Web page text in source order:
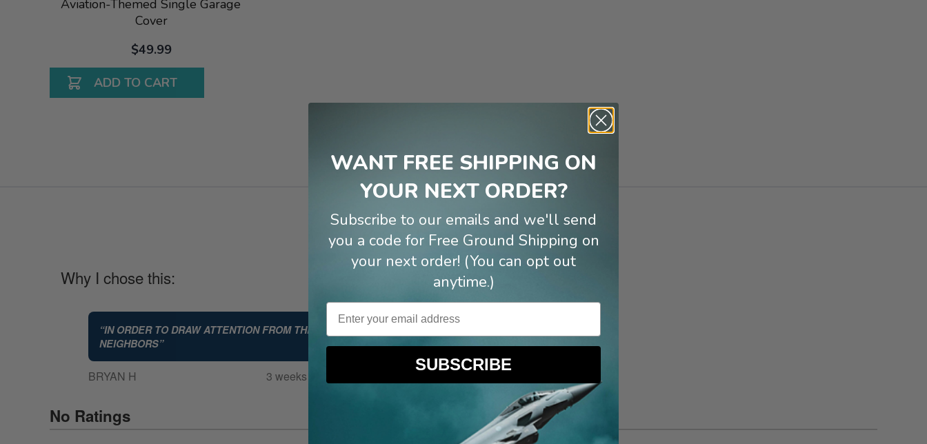
Aviation-Themed Single Garage
Cover
$49.99
ADD TO CART
Reviews
Why I chose this:
“IN ORDER TO DRAW ATTENTION FROM THE
NEIGHBORS”
BRYAN H 3 weeks ago
No Ratings
WANT FREE SHIPPING ON
YOUR NEXT ORDER?
Subscribe to our emails and we'll send
you a code for Free Ground Shipping on
your next order! (You can opt out
anytime.)
Email
SUBSCRIBE